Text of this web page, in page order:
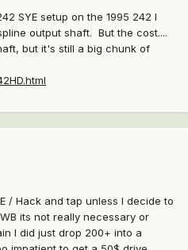
SYE setup on the 1995 242 I
output shaft. But the cost....
but it's still a big chunk of
/ Hack and tap unless I decide to
its not really necessary or
I did just drop 200+ into a